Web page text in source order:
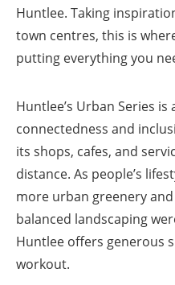
Huntlee. Taking
town centres, this is
putting everything you
Huntlee’s Urban Series
connectedness and
its shops, cafes, and
distance. As people’s
more urban greenery
balanced landscaping
Huntlee offers generous
workout.